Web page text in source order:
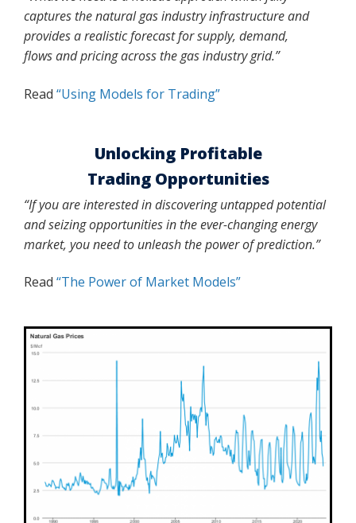
captures the natural gas industry infrastructure and
provides a realistic forecast for supply, demand,
flows and pricing across the gas industry grid.”
Read “Using Models for Trading”
Unlocking Profitable
Trading Opportunities
“If you are interested in discovering untapped potential
and seizingopportunities in the ever-changing energy
market, you need to unleash the power of prediction.”
Read “The Power of Market Models”